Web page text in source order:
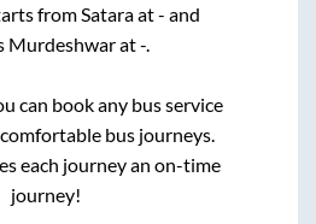
from Sataraat- and
Murdeshwarat-
can book any bus service
bus journeys.
each journey an on-time
journey!